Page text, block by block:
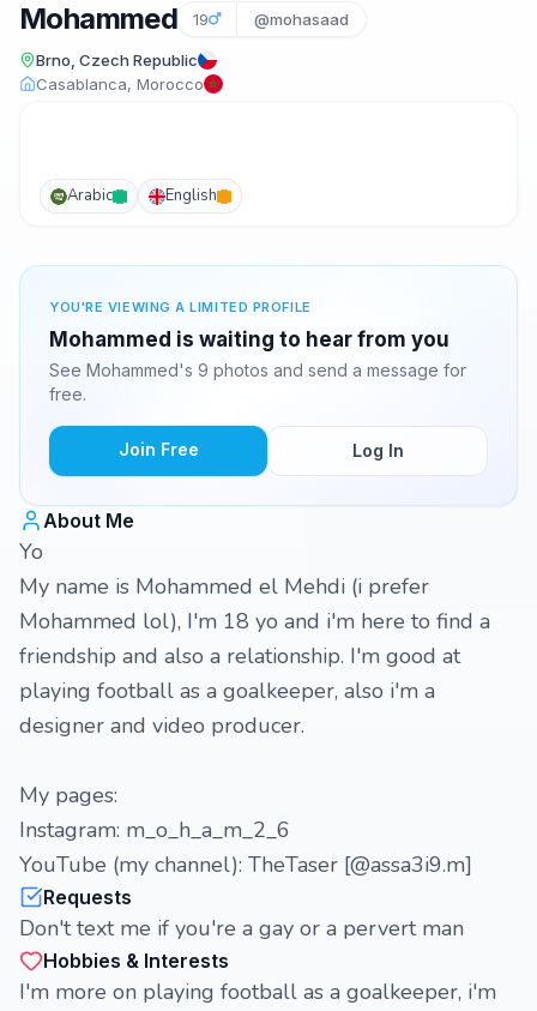
Mohammed 19 @mohasaad
Brno, Czech Republic
Casablanca, Morocco
Arabic English
YOU'RE VIEWING A LIMITED PROFILE
Mohammed is waiting to hear from you
See Mohammed's 9 photos and send a message for
free.
Join Free Log In
About Me
Yo
My name is Mohammed el Mehdi (i prefer
Mohammed lol), I'm 18 yo and i'm here to find a
friendship and also a relationship. I'm good at
playing football as a goalkeeper, also i'm a
designer and video producer.
My pages:
Instagram: m_o_h_a_m_2_6
YouTube (my channel): TheTaser [@assa3i9.m]
Requests
Don't text me if you're a gay or a pervert man
Hobbies & Interests
I'm more on playing football as a goalkeeper, i'm